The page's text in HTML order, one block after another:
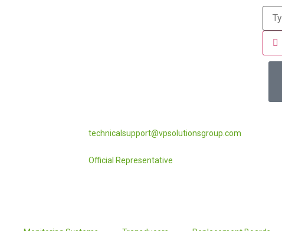
technicalsupport@vpsolutionsgroup.com
Official Representative